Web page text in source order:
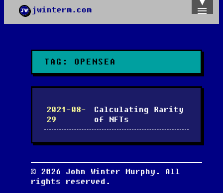
jwinterm.com
Images
Categories
About
PGP
TAG: OPENSEA
2021-08-
29
Calculating Rarity
of NFTs
© 2026 John Winter Murphy. All
rights reserved.